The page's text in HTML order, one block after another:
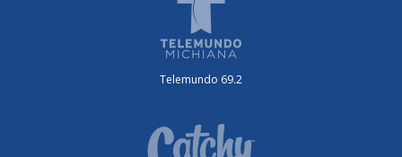
Telemundo 69.2